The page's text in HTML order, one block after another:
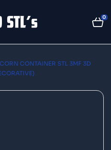
0
CONTAINER STL 3MF 3D